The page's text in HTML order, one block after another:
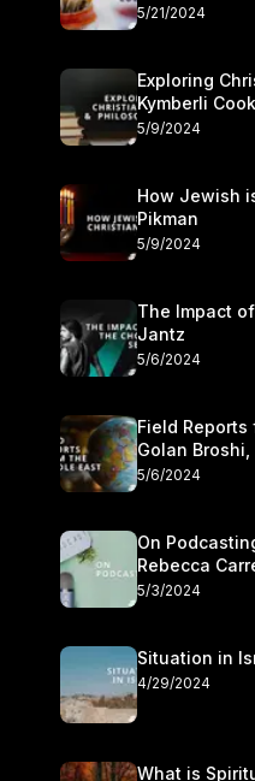
5/21/2024
Exploring
Kymberli Cook
5/9/2024
How Jewish
Pikman
5/9/2024
The Impact
Jantz
5/6/2024
Field
Golan
Darrell L. Bock
5/6/2024
On
Rebecca
5/3/2024
Situation in
4/29/2024
What is